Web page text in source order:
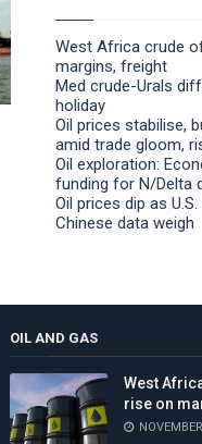
West Africa crude
margins, freight
Med crude-Urals
holiday
Oil prices stabilise,
amid trade gloom,
Oil exploration:
funding for N/Delta
Oil prices dip as
Chinese data weigh
OIL AND GAS
West
rise on